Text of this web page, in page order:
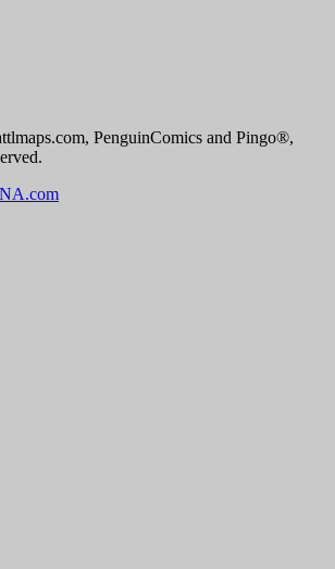
PenguinComics and Pingo®,